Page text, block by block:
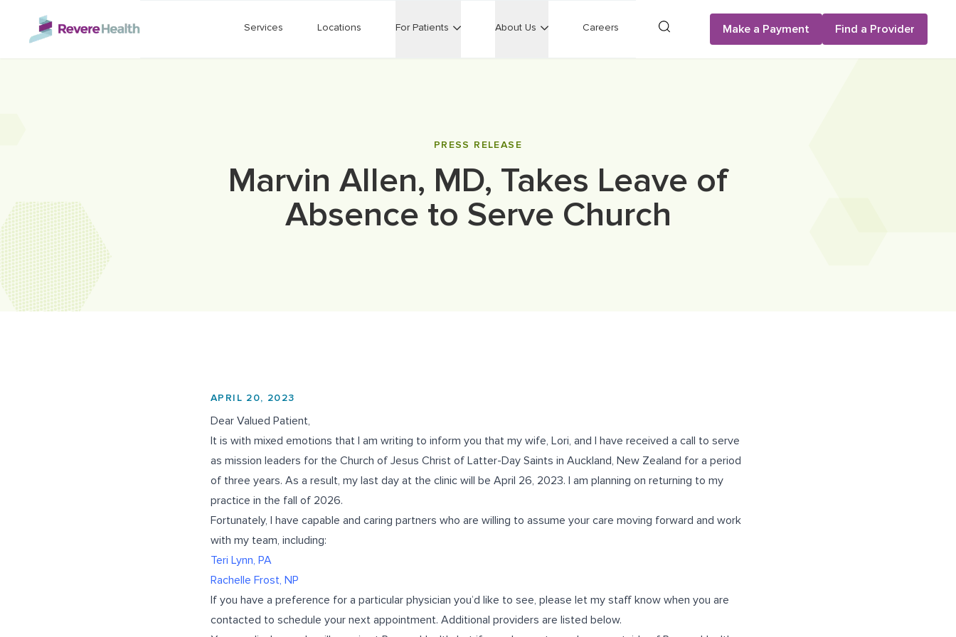
Skip to main content
Services Locations For Patients About Us Careers Search Make a Payment Find a Provider
PRESS RELEASE
Marvin Allen, MD, Takes Leave of
Absence to Serve Church
APRIL 20, 2023
Dear Valued Patient,
It is with mixed emotions that I am writing to inform you that my wife, Lori, and I have received a call to serve
as mission leaders for the Church of Jesus Christ of Latter-Day Saints in Auckland, New Zealand for a period
of three years. As a result, my last day at the clinic will be April 26, 2023. I am planning on returning to my
practice in the fall of 2026.
Fortunately, I have capable and caring partners who are willing to assume your care moving forward and work
with my team, including:
Teri Lynn, PA
Rachelle Frost, NP
If you have a preference for a particular physician you’d like to see, please let my staff know when you are
contacted to schedule your next appointment. Additional providers are listed below.